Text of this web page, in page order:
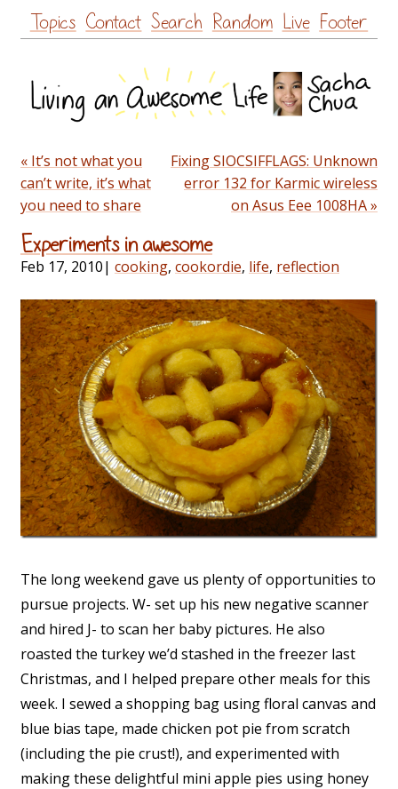
Skip
to
Topics Contact Search Random Live Footer
« It’s not what you
can’t write, it’s what
you need to share
Fixing SIOCSIFFLAGS: Unknown
error 132 for Karmic wireless
on Asus Eee 1008HA »
Experiments in awesome
Feb 17, 2010| cooking, cookordie, life, reflection
The long weekend gave us plenty of opportunities to
pursue projects. W- set up his new negative scanner
and hired J- to scan her baby pictures. He also
roasted the turkey we’d stashed in the freezer last
Christmas, and I helped prepare other meals for this
week. I sewed a shopping bag using floral canvas and
blue bias tape, made chicken pot pie from scratch
(including the pie crust!), and experimented with
making these delightful mini apple pies using honey